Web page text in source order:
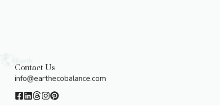
Contact Us
info@earthecobalance.com